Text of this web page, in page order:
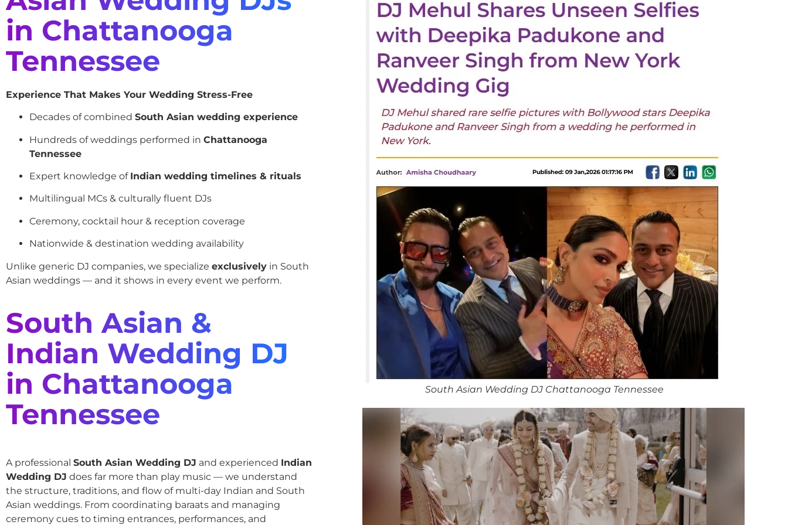
in Chattanooga
Tennessee
Experience That Makes Your Wedding Stress-Free
Decades of combined South Asian wedding experience
Hundreds of weddings performed in Chattanooga
Tennessee
Expert knowledge of Indian wedding timelines & rituals
Multilingual MCs & culturally fluent DJs
Ceremony, cocktail hour & reception coverage
Nationwide & destination wedding availability
Unlike generic DJ companies, we specialize exclusively in South
Asian weddings — and it shows in every event we perform.
South Asian &
Indian Wedding DJ
in Chattanooga
Tennessee
A professional South Asian Wedding DJ and experienced Indian
Wedding DJ does far more than play music — we understand
the structure, traditions, and flow of multi-day Indian and South
Asian weddings. From coordinating baraats and managing
ceremony cues to timing entrances, performances, and
South Asian Wedding DJ Chattanooga Tennessee